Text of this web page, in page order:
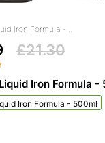
Iron Formula -...
£21.30
Iron Formula -
Iron Formula - 500ml